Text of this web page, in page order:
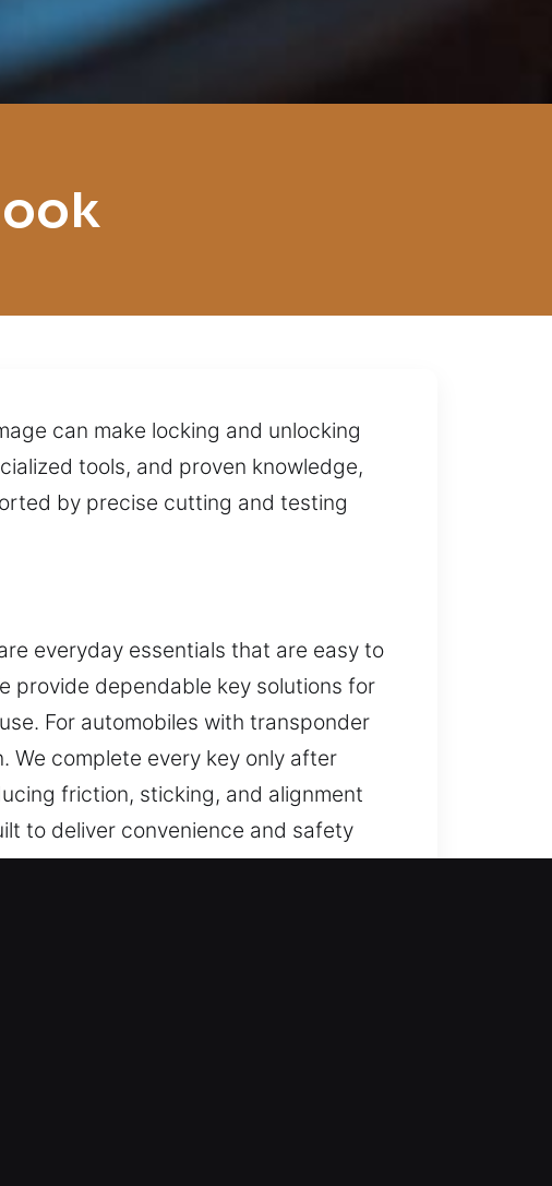
can make locking and unlocking
tools, and proven knowledge,
by precise cutting and testing
everyday essentials that are easy to
provide dependable key solutions for
For automobiles with transponder
We complete every key only after
friction, sticking, and alignment
to deliver convenience and safety